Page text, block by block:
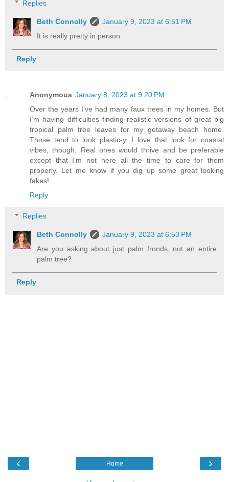
Replies
Beth Connolly
January 9, 2023 at 6:51 PM
It is really pretty in person.
Reply
Anonymous January 8, 2023 at 9:20 PM
Over the years I’ve had many faux trees in my homes. But
I’m having difficulties finding realistic versions of great big
tropical palm tree leaves for my getaway beach home.
Those tend to look plastic-y. I love that look for coastal
vibes, though. Real ones would thrive and be preferable
except that I’m not here all the time to care for them
properly. Let me know if you dig up some great looking
fakes!
Reply
Replies
Beth Connolly
January 9, 2023 at 6:53 PM
Are you asking about just palm fronds, not an entire
palm tree?
Reply
‹ ›
Home